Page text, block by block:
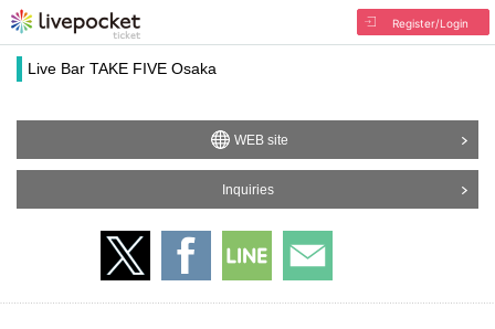
Register/Login
Live Bar TAKE FIVE Osaka
WEB site
Inquiries